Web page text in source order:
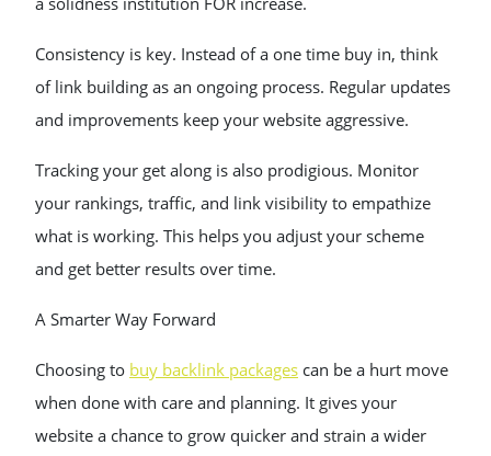
Consistency is key. Instead of a one time buy in, think
of link building as an ongoing process. Regular updates
and improvements keep your website aggressive.
Tracking your get along is also prodigious. Monitor
your rankings, traffic, and link visibility to empathize
what is working. This helps you adjust your scheme
and get better results over time.
A Smarter Way Forward
Choosing to buy backlink packages can be a hurt move
when done with care and planning. It gives your
website a chance to grow quicker and strain a wider